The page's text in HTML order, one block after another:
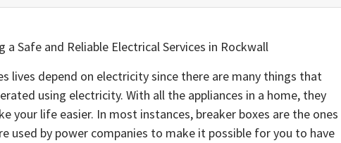
a Safe and Reliable Electrical Services in Rockwall
lives depend on electricity since there are many things that
using electricity. With all the appliances in a home, they
your life easier. In most instances, breaker boxes are the ones
used by power companies to make it possible for you to have